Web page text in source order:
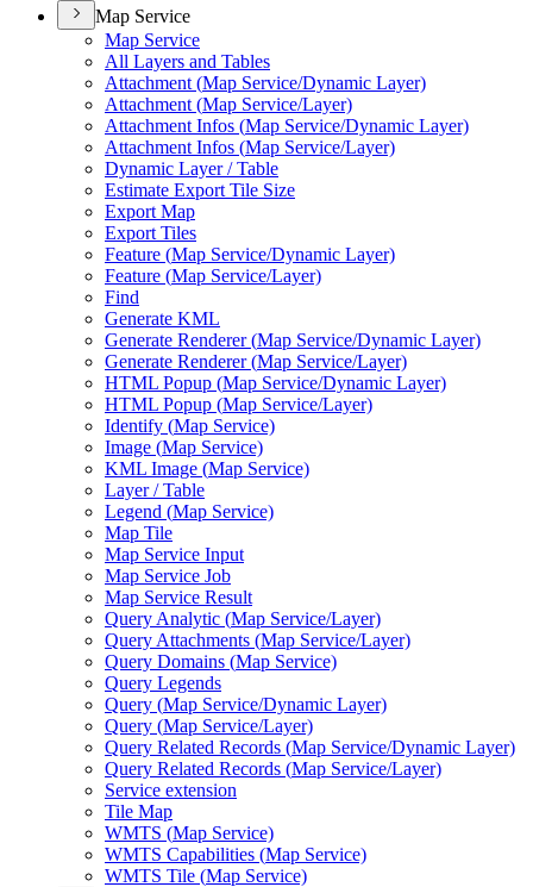
Map Service
Map Service
All Layers and Tables
Attachment (Map Service/Dynamic Layer)
Attachment (Map Service/Layer)
Attachment Infos (Map Service/Dynamic Layer)
Attachment Infos (Map Service/Layer)
Dynamic Layer / Table
Estimate Export Tile Size
Export Map
Export Tiles
Feature (Map Service/Dynamic Layer)
Feature (Map Service/Layer)
Find
Generate KML
Generate Renderer (Map Service/Dynamic Layer)
Generate Renderer (Map Service/Layer)
HTML Popup (Map Service/Dynamic Layer)
HTML Popup (Map Service/Layer)
Identify (Map Service)
Image (Map Service)
KML Image (Map Service)
Layer / Table
Legend (Map Service)
Map Tile
Map Service Input
Map Service Job
Map Service Result
Query Analytic (Map Service/Layer)
Query Attachments (Map Service/Layer)
Query Domains (Map Service)
Query Legends
Query (Map Service/Dynamic Layer)
Query (Map Service/Layer)
Query Related Records (Map Service/Dynamic Layer)
Query Related Records (Map Service/Layer)
Service extension
Tile Map
WMTS (Map Service)
WMTS Capabilities (Map Service)
WMTS Tile (Map Service)